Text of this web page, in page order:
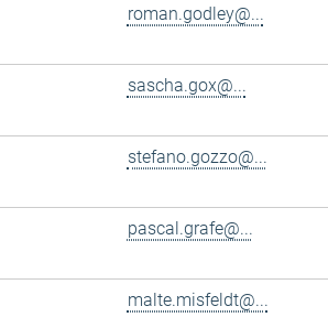
roman.godley@...
sascha.gox@...
stefano.gozzo@...
pascal.grafe@...
malte.misfeldt@...